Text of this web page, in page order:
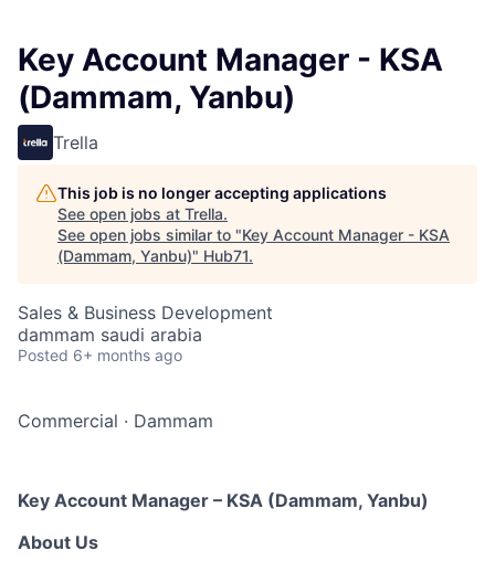
Key Account Manager - KSA
(Dammam, Yanbu)
Trella
This job is no longer accepting applications
See open jobs at Trella.
See open jobs similar to "Key Account Manager - KSA
(Dammam, Yanbu)" Hub71.
Sales & Business Development
dammam saudi arabia
Posted 6+ months ago
Commercial · Dammam
Key Account Manager – KSA (Dammam, Yanbu)
About Us